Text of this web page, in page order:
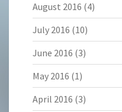
August 2016 (4)
July 2016 (10)
June 2016 (3)
May 2016 (1)
April 2016 (3)